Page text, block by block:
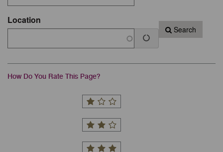
Location
Search
How Do You Rate This Page?